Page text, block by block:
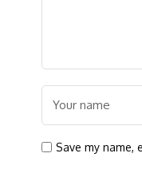
Save my name,